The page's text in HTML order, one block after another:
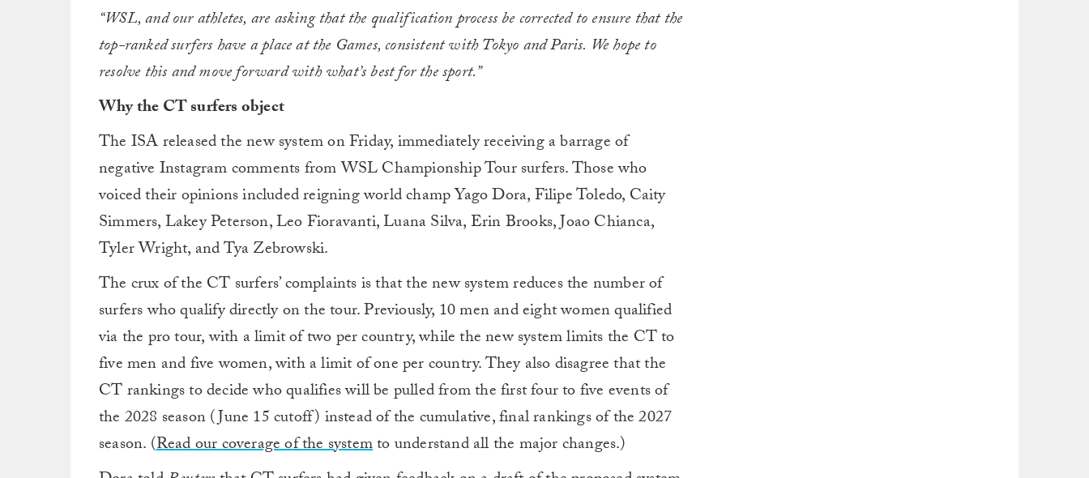
“WSL, and our athletes, are asking that the qualification process be corrected to ensure that the
top-ranked surfers have a place at the Games, consistent with Tokyo and Paris. We hope to
resolve this and move forward with what’s best for the sport.”
Why the CT surfers object
The ISA released the new system on Friday, immediately receiving a barrage of
negative Instagram comments from WSL Championship Tour surfers. Those who
voiced their opinions included reigning world champ Yago Dora, Filipe Toledo, Caity
Simmers, Lakey Peterson, Leo Fioravanti, Luana Silva, Erin Brooks, Joao Chianca,
Tyler Wright, and Tya Zebrowski.
The crux of the CT surfers’ complaints is that the new system reduces the number of
surfers who qualify directly on the tour. Previously, 10 men and eight women qualified
via the pro tour, with a limit of two per country, while the new system limits the CT to
five men and five women, with a limit of one per country. They also disagree that the
CT rankings to decide who qualifies will be pulled from the first four to five events of
the 2028 season (June 15 cutoff) instead of the cumulative, final rankings of the 2027
season. (Read our coverage of the systemto understand all the major changes.)